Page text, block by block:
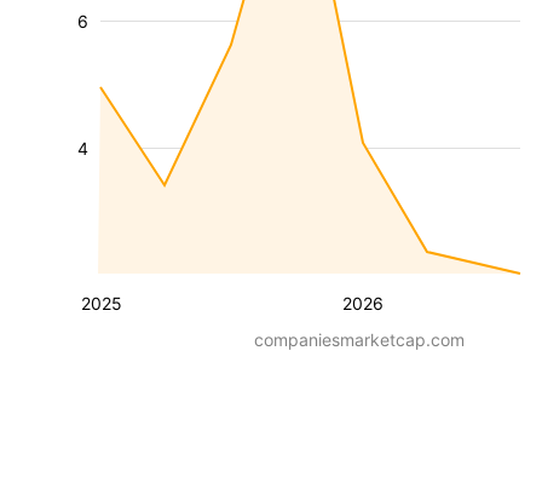
2025 2026
4
6
companiesmarketcap.com